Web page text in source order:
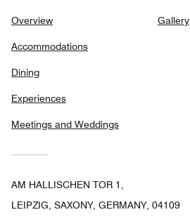
Overview
Accommodations
Dining
Experiences
Meetings and Weddings
Gallery
AM HALLISCHEN TOR 1,
LEIPZIG, SAXONY, GERMANY, 04109